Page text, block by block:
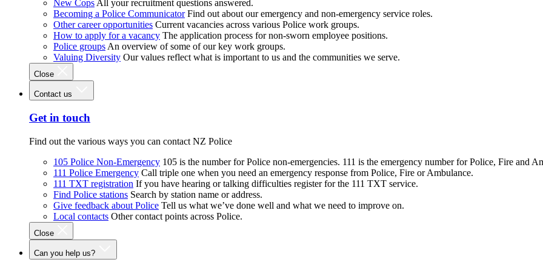
New Cops All your recruitment questions answered.
Becoming a Police Communicator Find out about our emergency and non-emergency service roles.
Other career opportunities Current vacancies across various Police work groups.
How to apply for a vacancy The application process for non-sworn employee positions.
Police groups An overview of some of our key work groups.
Valuing Diversity Our values reflect what is important to us and the communities we serve.
Close
Contact us
Get in touch
Find out the various ways you can contact NZ Police
105 Police Non-Emergency 105 is the number for Police non-emergencies. 111 is the emergency number for Police, Fire and
111 Police Emergency Call triple one when you need an emergency response from Police, Fire or Ambulance.
111 TXT registration If you have hearing or talking difficulties register for the 111 TXT service.
Find Police stations Search by station name or address.
Give feedback about Police Tell us what we’ve done well and what we need to improve on.
Local contacts Other contact points across Police.
Close
Can you help us?